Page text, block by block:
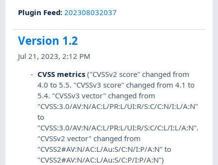
Plugin Feed: 202308032037
Version 1.2
Jul 21, 2023, 2:12 PM
CVSS metrics ("CVSSv2 score" changed from
4.0 to 5.5. "CVSSv3 score" changed from 4.1 to
5.4. "CVSSv3 vector" changed from
"CVSS:3.0/AV:N/AC:L/PR:L/UI:R/S:C/C:N/I:L/A:N"
to
"CVSS:3.0/AV:N/AC:L/PR:L/UI:R/S:C/C:L/I:L/A:N".
"CVSSv2 vector" changed from
"CVSS2#AV:N/AC:L/Au:S/C:N/I:P/A:N" to
"CVSS2#AV:N/AC:L/Au:S/C:P/I:P/A:N")